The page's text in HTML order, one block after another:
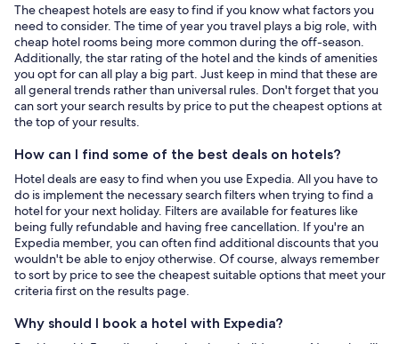
The cheapest hotels are easy to find if you know what factors you
need to consider. The time of year you travel plays a big role, with
cheap hotel rooms being more common during the off-season.
Additionally, the star rating of the hotel and the kinds of amenities
you opt for can all play a big part. Just keep in mind that these are
all general trends rather than universal rules. Don't forget that you
can sort your search results by price to put the cheapest options at
the top of your results.
How can I find some of the best deals on hotels?
Hotel deals are easy to find when you use Expedia. All you have to
do is implement the necessary search filters when trying to find a
hotel for your next holiday. Filters are available for features like
being fully refundable and having free cancellation. If you're an
Expedia member, you can often find additional discounts that you
wouldn't be able to enjoy otherwise. Of course, always remember
to sort by price to see the cheapest suitable options that meet your
criteria first on the results page.
Why should I book a hotel with Expedia?